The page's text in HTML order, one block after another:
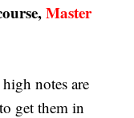
Master
notes are
get them in